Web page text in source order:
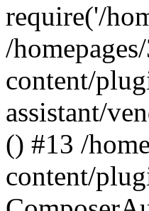
require('/
/
content/
assistant/
() #13 /
content/